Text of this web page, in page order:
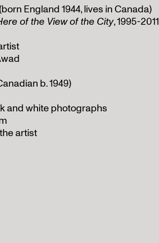
England 1944, lives in Canada)
of the View of the City, 1995-2011
b. 1949)
and white photographs
artist